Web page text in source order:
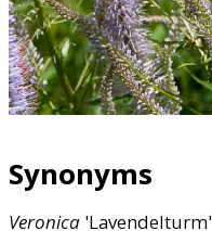
Synonyms
Veronica 'Lavendelturm'